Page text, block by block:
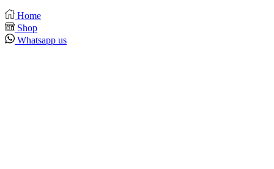
Home
Shop
Whatsapp us